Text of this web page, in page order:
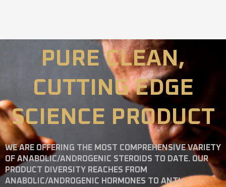
PURE CLEAN,
CUTTING EDGE
SCIENCE PRODUCT
WE ARE OFFERING THE MOST COMPREHENSIVE VARIETY
OF ANABOLIC/ANDROGENIC STEROIDS TO DATE. OUR
PRODUCT DIVERSITY REACHES FROM
ANABOLIC/ANDROGENIC HORMONES TO ANTI-